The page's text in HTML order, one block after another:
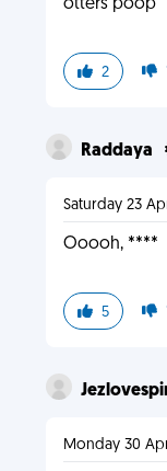
otters poop
2
Raddaya
Saturday 23
Ooooh, ****
5
Monday 30